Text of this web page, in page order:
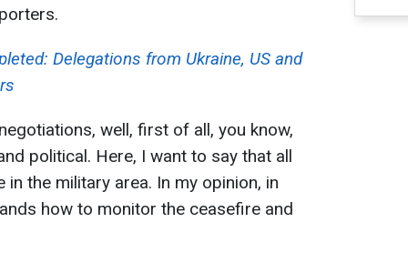
Delegations from Ukraine, US and
well, first of all, you know,
political. Here, I want to say that all
the military area. In my opinion, in
how to monitor the ceasefire and